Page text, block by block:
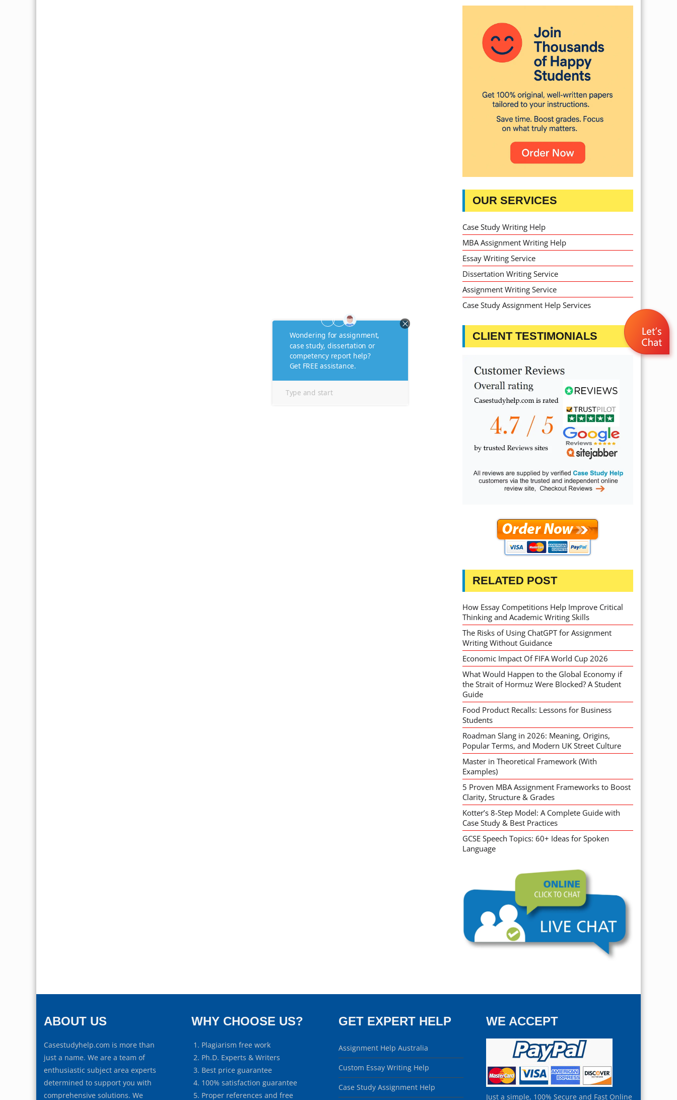
OUR SERVICES
Case Study Writing Help
MBA Assignment Writing Help
Essay Writing Service
Dissertation Writing Service
Assignment Writing Service
Case Study Assignment Help Services
CLIENT TESTIMONIALS
RELATED POST
How Essay Competitions Help Improve Critical
Thinking and Academic Writing Skills
The Risks of Using ChatGPT for Assignment
Writing Without Guidance
Economic Impact Of FIFA World Cup 2026
What Would Happen to the Global Economy if
the Strait of Hormuz Were Blocked? A Student
Guide
Food Product Recalls: Lessons for Business
Students
Roadman Slang in 2026: Meaning, Origins,
Popular Terms, and Modern UK Street Culture
Master in Theoretical Framework (With
Examples)
5 Proven MBA Assignment Frameworks to Boost
Clarity, Structure & Grades
Kotter’s 8-Step Model: A Complete Guide with
Case Study & Best Practices
GCSE Speech Topics: 60+ Ideas for Spoken
Language
ABOUT US
Casestudyhelp.com is more than
just a name. We are a team of
enthusiastic subject area experts
determined to support you with
comprehensive solutions. We
WHY CHOOSE US?
Plagiarism free work
Ph.D. Experts & Writers
Best price guarantee
100% satisfaction guarantee
Proper references and free
GET EXPERT HELP
Assignment Help Australia
Custom Essay Writing Help
Case Study Assignment Help
WE ACCEPT
Just a simple, 100% Secure and Fast Online